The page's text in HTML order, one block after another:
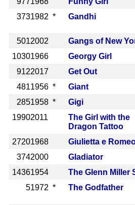
3731982 * Gandhi
5012002 Gangs of New
10301966 Georgy Girl
9122017 Get Out
4811956 * Giant
2851958 * Gigi
19902011
The Girl with the
Dragon Tattoo
27201968 Giulietta e
3742000 Gladiator
14361954 The Glenn Miller
51972 * The Godfather